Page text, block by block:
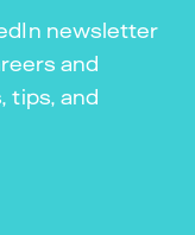
newsletter
and
tips, and